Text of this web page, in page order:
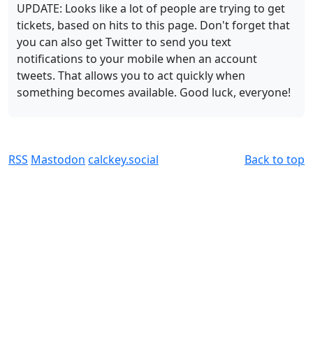
UPDATE: Looks like a lot of people are trying to get
tickets, based on hits to this page. Don't forget that
you can also get Twitter to send you text
notifications to your mobile when an account
tweets. That allows you to act quickly when
something becomes available. Good luck, everyone!
RSS Mastodon calckey.social Back to top